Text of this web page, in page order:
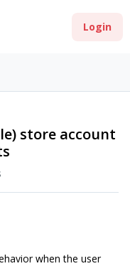
Login
store account
when the user